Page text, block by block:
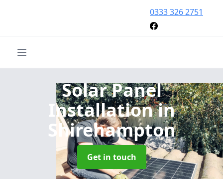
0333 326 2751
Solar Panel
Installationin
Shirehampton
Get in touch